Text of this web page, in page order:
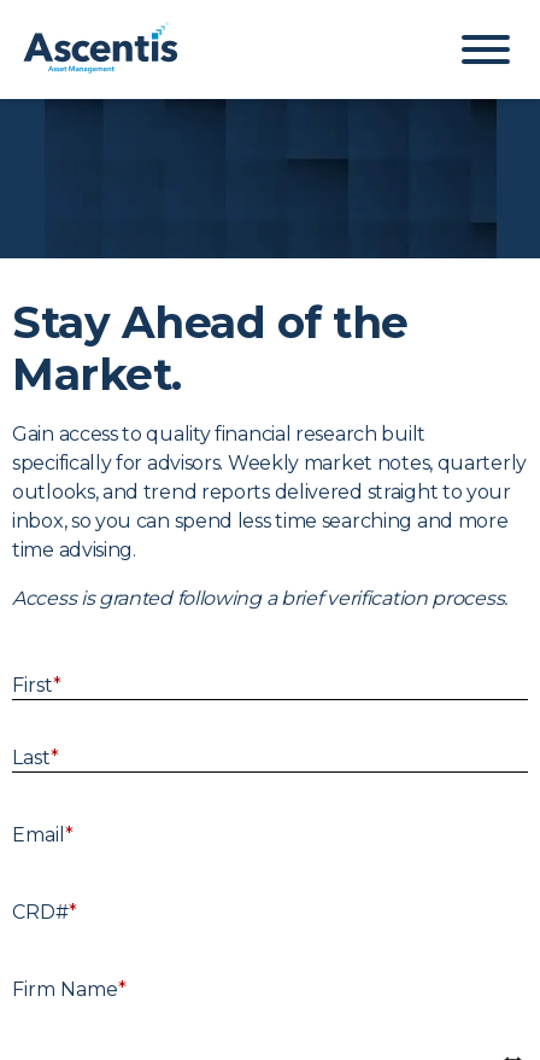
Newsletter
Sign-up
Stay Ahead of the
Market.
Gain access to quality financial research built
specifically for advisors. Weekly market notes, quarterly
outlooks, and trend reports delivered straight to your
inbox, so you can spend less time searching and more
time advising.
Access is granted following a brief verification process.
First*
Last*
Email *
CRD#*
Firm Name*